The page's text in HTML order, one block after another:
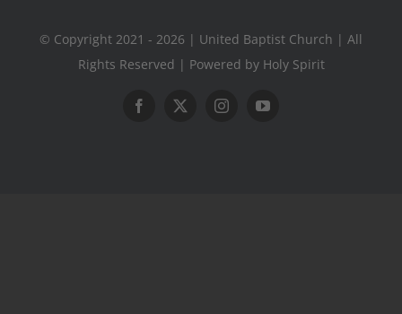
© Copyright 2021 - 2026 | United Baptist Church | All
Rights Reserved | Powered by Holy Spirit